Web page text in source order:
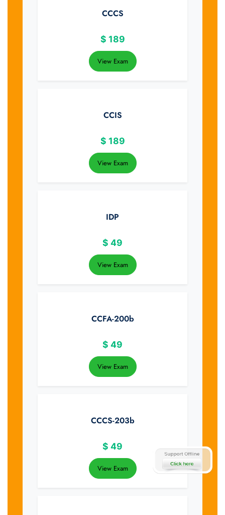
CCCS
$ 189
View Exam
CCIS
$ 189
View Exam
IDP
$ 49
View Exam
CCFA-200b
$ 49
View Exam
CCCS-203b
$ 49
View Exam